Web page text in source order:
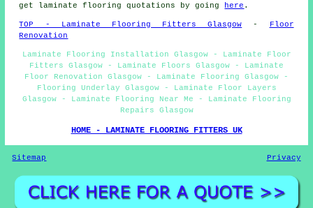
get laminate flooring quotations by going
here .
TOP - Laminate Flooring Fitters Glasgow -
Floor
Renovation
Laminate Flooring Installation Glasgow - Laminate Floor
Fitters Glasgow - Laminate Floors Glasgow - Laminate
Floor Renovation Glasgow - Laminate Flooring Glasgow -
Flooring Underlay Glasgow - Laminate Floor Layers
Glasgow - Laminate Flooring Near Me - Laminate Flooring
Repairs Glasgow
HOME - LAMINATE FLOORING FITTERS UK
Sitemap Privacy